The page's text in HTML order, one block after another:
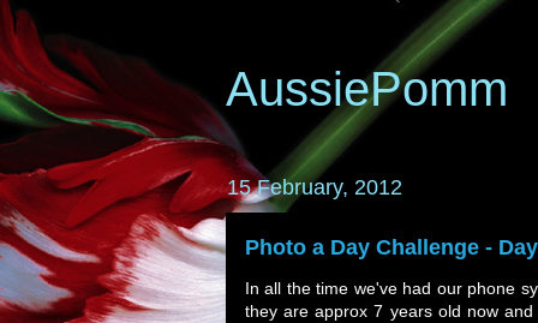
AussiePomm
15 February, 2012
Photo a Day Challenge -
In all the time we've had our phone
they are approx 7 years old now